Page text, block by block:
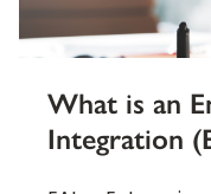
What is an
Integration